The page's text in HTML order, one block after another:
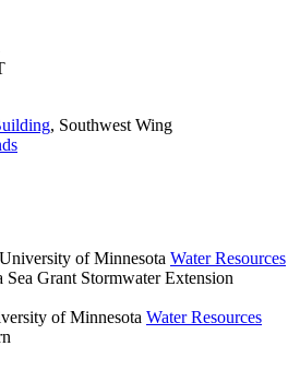
, Southwest Wing
of Minnesota Water Resources
Grant Stormwater Extension
of Minnesota Water Resources